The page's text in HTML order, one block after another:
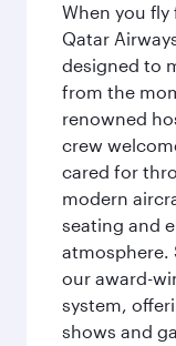
When you
Qatar
designed to
from the
renowned
crew
cared for
modern
seating and
atmosphere.
our award-
system,
shows and